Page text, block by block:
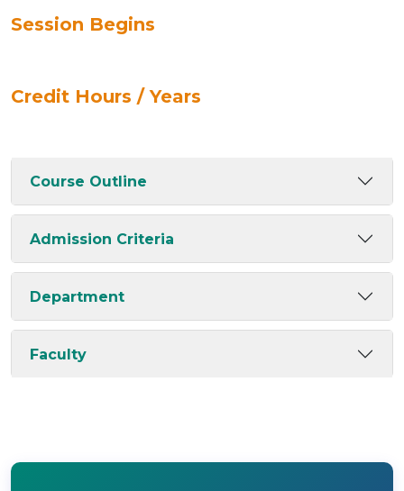
Session Begins
Credit Hours / Years
Course Outline
Admission Criteria
Department
Faculty